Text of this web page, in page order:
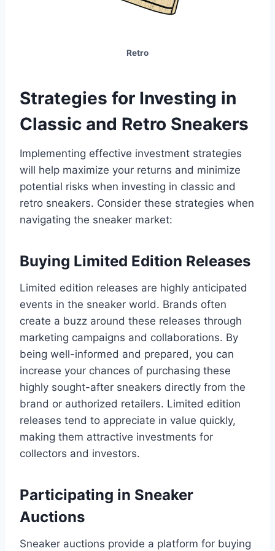
Retro
Strategies for Investing in
Classic and Retro Sneakers
Implementing effective investment strategies
will help maximize your returns and minimize
potential risks when investing in classic and
retro sneakers. Consider these strategies when
navigating the sneaker market:
Buying Limited Edition Releases
Limited edition releases are highly anticipated
events in the sneaker world. Brands often
create a buzz around these releases through
marketing campaigns and collaborations. By
being well-informed and prepared, you can
increase your chances of purchasing these
highly sought-after sneakers directly from the
brand or authorized retailers. Limited edition
releases tend to appreciate in value quickly,
making them attractive investments for
collectors and investors.
Participating in Sneaker
Auctions
Sneaker auctions provide a platform for buying